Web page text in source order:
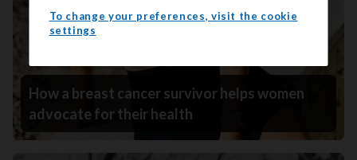
How a breast cancer survivor helps women
advocate for their health
To change your preferences, visit the cookie
settings